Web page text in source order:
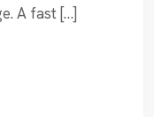
A fast […]